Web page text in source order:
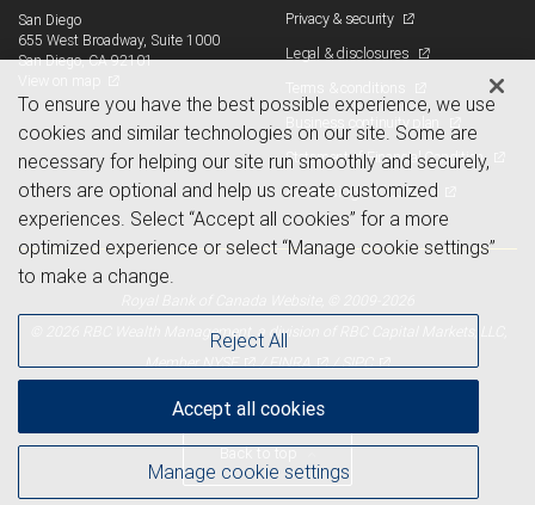
San Diego
655 West Broadway, Suite 1000
San Diego, CA 92101
Privacy & security
Legal & disclosures
Business continuity plan
Statement of Financial Condition
Advertising and cookies
© 2026 RBC Wealth Management, a division of RBC Capital Markets, LLC,
MemberNYSE /FINRA /SIPC
Back to top
To ensure you have the best possible experience, we use
cookies and similar technologies on our site. Some are
necessary for helping our site run smoothly and securely,
others are optional and help us create customized
experiences. Select “Accept all cookies” for a more
optimized experience or select “Manage cookie settings”
to make a change.
Manage cookie settings
Reject All
Accept all cookies